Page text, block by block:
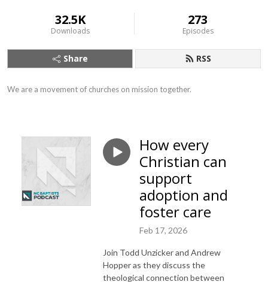
32.5K
Downloads
273
Episodes
Share RSS
We are a movement of churches on mission together.
How every
Christian can
support
adoption and
foster care
Feb 17, 2026
Join Todd Unzicker and Andrew
Hopper as they discuss the
theological connection between